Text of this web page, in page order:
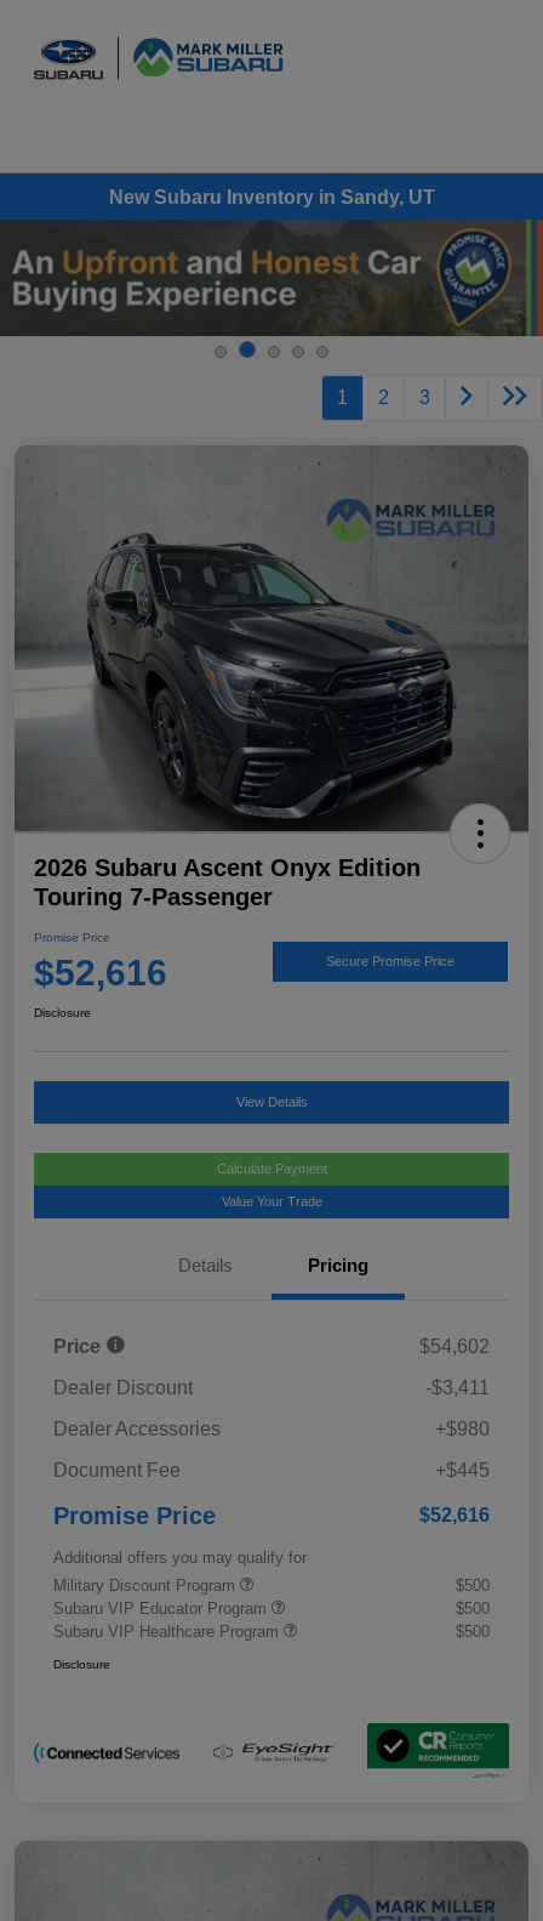
New Subaru Inventory in Sandy, UT
1 2 3
2026 Subaru Ascent Onyx Edition
Touring 7-Passenger
Promise Price
$52,616 Secure Promise Price
Disclosure
View Details
Calculate Payment
Value Your Trade
Details Pricing
Price
$54,602
Dealer Discount
-$3,411
Dealer Accessories
+$980
Document Fee
+$445
Promise Price $52,616
Additional offers you may qualify for
Military Discount Program
$500
Subaru VIP Educator Program
$500
Subaru VIP Healthcare Program
$500
Disclosure